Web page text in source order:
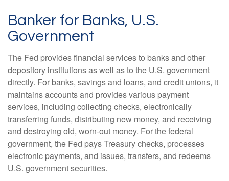
Banker for Banks, U.S.
Government
The Fed provides financial services to banks and other
depository institutions as well as to the U.S. government
directly. For banks, savings and loans, and credit unions, it
maintains accounts and provides various payment
services, including collecting checks, electronically
transferring funds, distributing new money, and receiving
and destroying old, worn-out money. For the federal
government, the Fed pays Treasury checks, processes
electronic payments, and issues, transfers, and redeems
U.S. government securities.